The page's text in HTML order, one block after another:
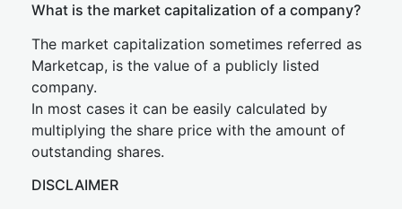
What is the market capitalization of a company?
The market capitalization sometimes referred as
Marketcap, is the value of a publicly listed
company.
In most cases it can be easily calculated by
multiplying the share price with the amount of
outstanding shares.
DISCLAIMER